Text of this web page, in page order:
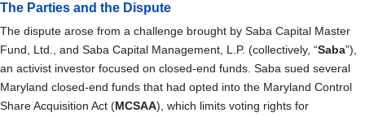
The Parties and the Dispute
The dispute arose from a challenge brought by Saba Capital Master
Fund, Ltd., and Saba Capital Management, L.P. (collectively, “Saba”),
an activist investor focused on closed-end funds. Saba sued several
Maryland closed-end funds that had opted into the Maryland Control
Share Acquisition Act (MCSAA), which limits voting rights for